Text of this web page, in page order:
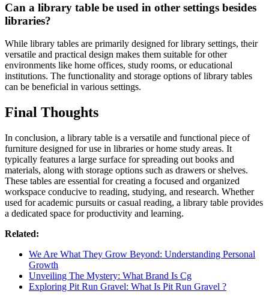
Can a library table be used in other settings besides
libraries?
While library tables are primarily designed for library settings, their
versatile and practical design makes them suitable for other
environments like home offices, study rooms, or educational
institutions. The functionality and storage options of library tables
can be beneficial in various settings.
Final Thoughts
In conclusion, a library table is a versatile and functional piece of
furniture designed for use in libraries or home study areas. It
typically features a large surface for spreading out books and
materials, along with storage options such as drawers or shelves.
These tables are essential for creating a focused and organized
workspace conducive to reading, studying, and research. Whether
used for academic pursuits or casual reading, a library table provides
a dedicated space for productivity and learning.
Related:
We Are What They Grow Beyond: Understanding Personal
Growth
Unveiling The Mystery: What Brand Is Cg
Exploring Pit Run Gravel: What Is Pit Run Gravel ?